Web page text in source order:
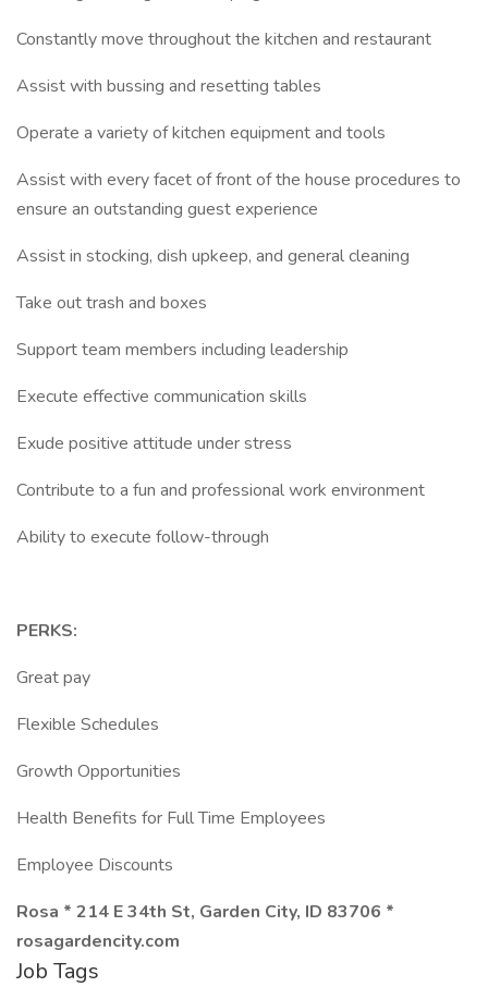
Constantly move throughout the kitchen and restaurant
Assist with bussing and resetting tables
Operate a variety of kitchen equipment and tools
Assist with every facet of front of the house procedures to
ensure an outstanding guest experience
Assist in stocking, dish upkeep, and general cleaning
Take out trash and boxes
Support team members including leadership
Execute effective communication skills
Exude positive attitude under stress
Contribute to a fun and professional work environment
Ability to execute follow-through
PERKS:
Great pay
Flexible Schedules
Growth Opportunities
Health Benefits for Full Time Employees
Employee Discounts
Rosa * 214 E 34th St, Garden City, ID 83706 *
rosagardencity.com
Job Tags